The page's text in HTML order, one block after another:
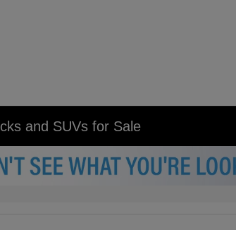
and SUVs for Sale